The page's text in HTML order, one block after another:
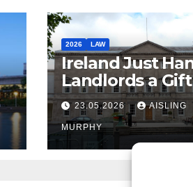
2026 LAW
Ireland Just
Landlords a
Called it
23.05.2026 AISLING
MURPHY